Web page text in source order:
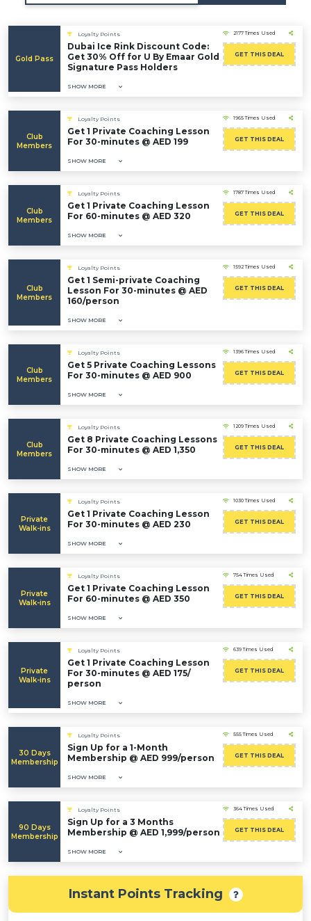
Gold Pass
Loyalty Points
Dubai Ice Rink Discount Code:
Get 30% Off for U By Emaar Gold
Signature Pass Holders
SHOW MORE
2177 Times Used
GET THIS DEAL
Club
Members
Loyalty Points
Get 1 Private Coaching Lesson
For 30-minutes @ AED 199
SHOW MORE
1965 Times Used
GET THIS DEAL
Club
Members
Loyalty Points
Get 1 Private Coaching Lesson
For 60-minutes @ AED 320
SHOW MORE
1787 Times Used
GET THIS DEAL
Club
Members
Loyalty Points
Get 1 Semi-private Coaching
Lesson For 30-minutes @ AED
160/person
SHOW MORE
1592 Times Used
GET THIS DEAL
Club
Members
Loyalty Points
Get 5 Private Coaching Lessons
For 30-minutes @ AED 900
SHOW MORE
1396 Times Used
GET THIS DEAL
Club
Members
Loyalty Points
Get 8 Private Coaching Lessons
For 30-minutes @ AED 1,350
SHOW MORE
1209 Times Used
GET THIS DEAL
Private
Walk-ins
Loyalty Points
Get 1 Private Coaching Lesson
For 30-minutes @ AED 230
SHOW MORE
1030 Times Used
GET THIS DEAL
Private
Walk-ins
Loyalty Points
Get 1 Private Coaching Lesson
For 60-minutes @ AED 350
SHOW MORE
754 Times Used
GET THIS DEAL
Private
Walk-ins
Loyalty Points
Get 1 Private Coaching Lesson
For 30-minutes @ AED 175/
person
SHOW MORE
639 Times Used
GET THIS DEAL
30 Days
Membership
Loyalty Points
Sign Up for a 1-Month
Membership @ AED 999/person
SHOW MORE
555 Times Used
GET THIS DEAL
90 Days
Membership
Loyalty Points
Sign Up for a 3 Months
Membership @ AED 1,999/person
SHOW MORE
364 Times Used
GET THIS DEAL
Instant Points Tracking